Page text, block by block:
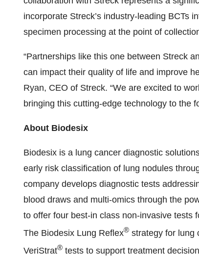
incorporate Streck’s industry-leading BCTs
specimen processing at the point of
“Partnerships like this one between Streck
can impact their quality of life and improve
Ryan, CEO of Streck. “We are excited to
bringing this cutting-edge technology to the
About Biodesix
Biodesix is a lung cancer diagnostic
early risk classification of lung nodules
company develops diagnostic tests
blood draws and multi-omics through the
to offer four best-in class non-invasive tests
The Biodesix Lung Reflex® strategy for lung
VeriStrat® tests to support treatment